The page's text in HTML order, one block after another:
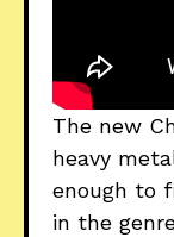
The new
heavy
enough to
in the